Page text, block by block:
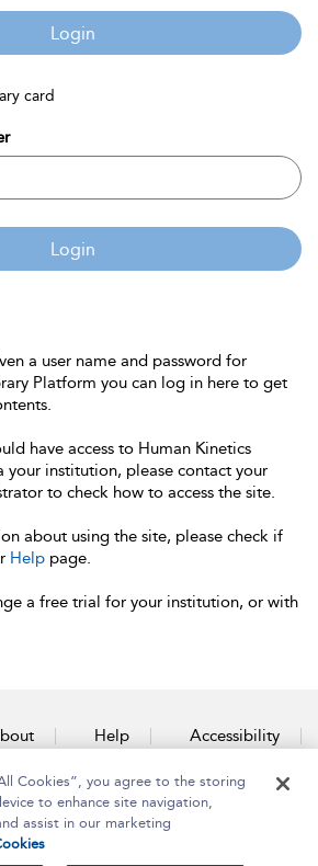
Login
card
Login
a user name and password for
Platform you can log in here to get
have access to Human Kinetics
your institution, please contact your
to check how to access the site.
about using the site, please check if
Help page.
a free trial for your institution, or with
Help Accessibility
Contact Us
Cookies”, you agree to the storing
to enhance site navigation,
assist in our marketing